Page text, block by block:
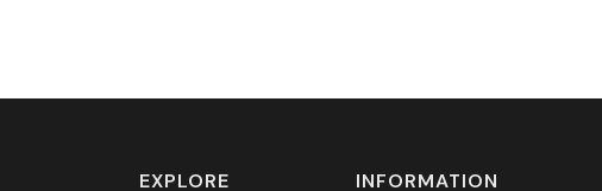
EXPLORE INFORMATION